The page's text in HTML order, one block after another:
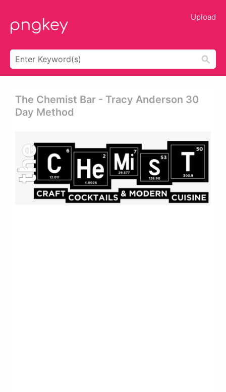
Upload
The Chemist Bar - Tracy Anderson 30
Day Method